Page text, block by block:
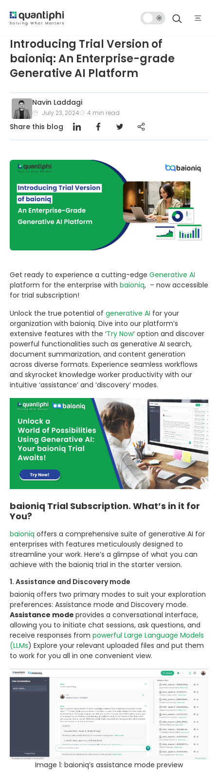
Mode
Introducing Trial Version of
baioniq: An Enterprise-grade
Generative AI Platform
Navin Laddagi
July 23, 2024 4 min read
Share this blog
Get ready to experience a cutting-edge Generative AI
platform for the enterprise with baioniq, – now accessible
for trial subscription!
Unlock the true potential of generative AI for your
organization with baioniq. Dive into our platform’s
extensive features with the ‘Try Now‘ option and discover
powerful functionalities such as generative AI search,
document summarization, and content generation
across diverse formats. Experience seamless workflows
and skyrocket knowledge worker productivity with our
intuitive ‘assistance’ and ‘discovery’ modes.
baioniq Trial Subscription. What’s in it for
You?
baioniq offers a comprehensive suite of generative AI for
enterprises with features meticulously designed to
streamline your work. Here’s a glimpse of what you can
achieve with the baioniq trial in the starter version.
1. Assistance and Discovery mode
baioniq offers two primary modes to suit your exploration
preferences: Assistance mode and Discovery mode.
Assistance mode provides a conversational interface,
allowing you to initiate chat sessions, ask questions, and
receive responses from powerful Large Language Models
(LLMs) Explore your relevant uploaded files and put them
to work for you all in one convenient view.
Image 1: baioniq’s assistance mode preview